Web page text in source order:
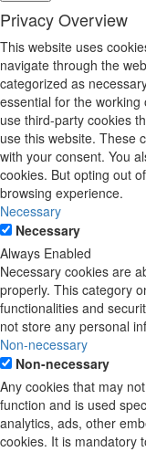
Privacy Overview
This website uses
navigate through the
categorized as
essential for the
use third-party cookies
use this website. These
with your consent. You
cookies. But opting out
browsing experience.
Necessary
Necessary
Always Enabled
Necessary cookies are
properly. This category
functionalities and
not store any personal
Non-necessary
Non-necessary
Any cookies that may
function and is used
analytics, ads, other
cookies. It is mandatory